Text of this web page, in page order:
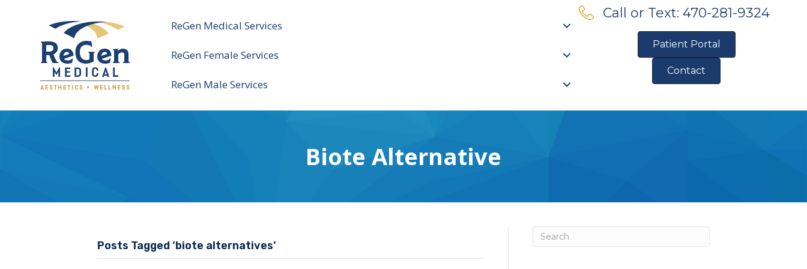
ReGen Medical Services
ReGen Female Services
ReGen Male Services
Call or Text: 470-281-9324
Patient Portal
Contact
Biote Alternative
Posts Tagged ‘biote alternatives’